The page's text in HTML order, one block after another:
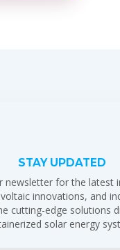
STAY UPDATED
newsletter for the latest
innovations, and
cutting-edge solutions
solar energy